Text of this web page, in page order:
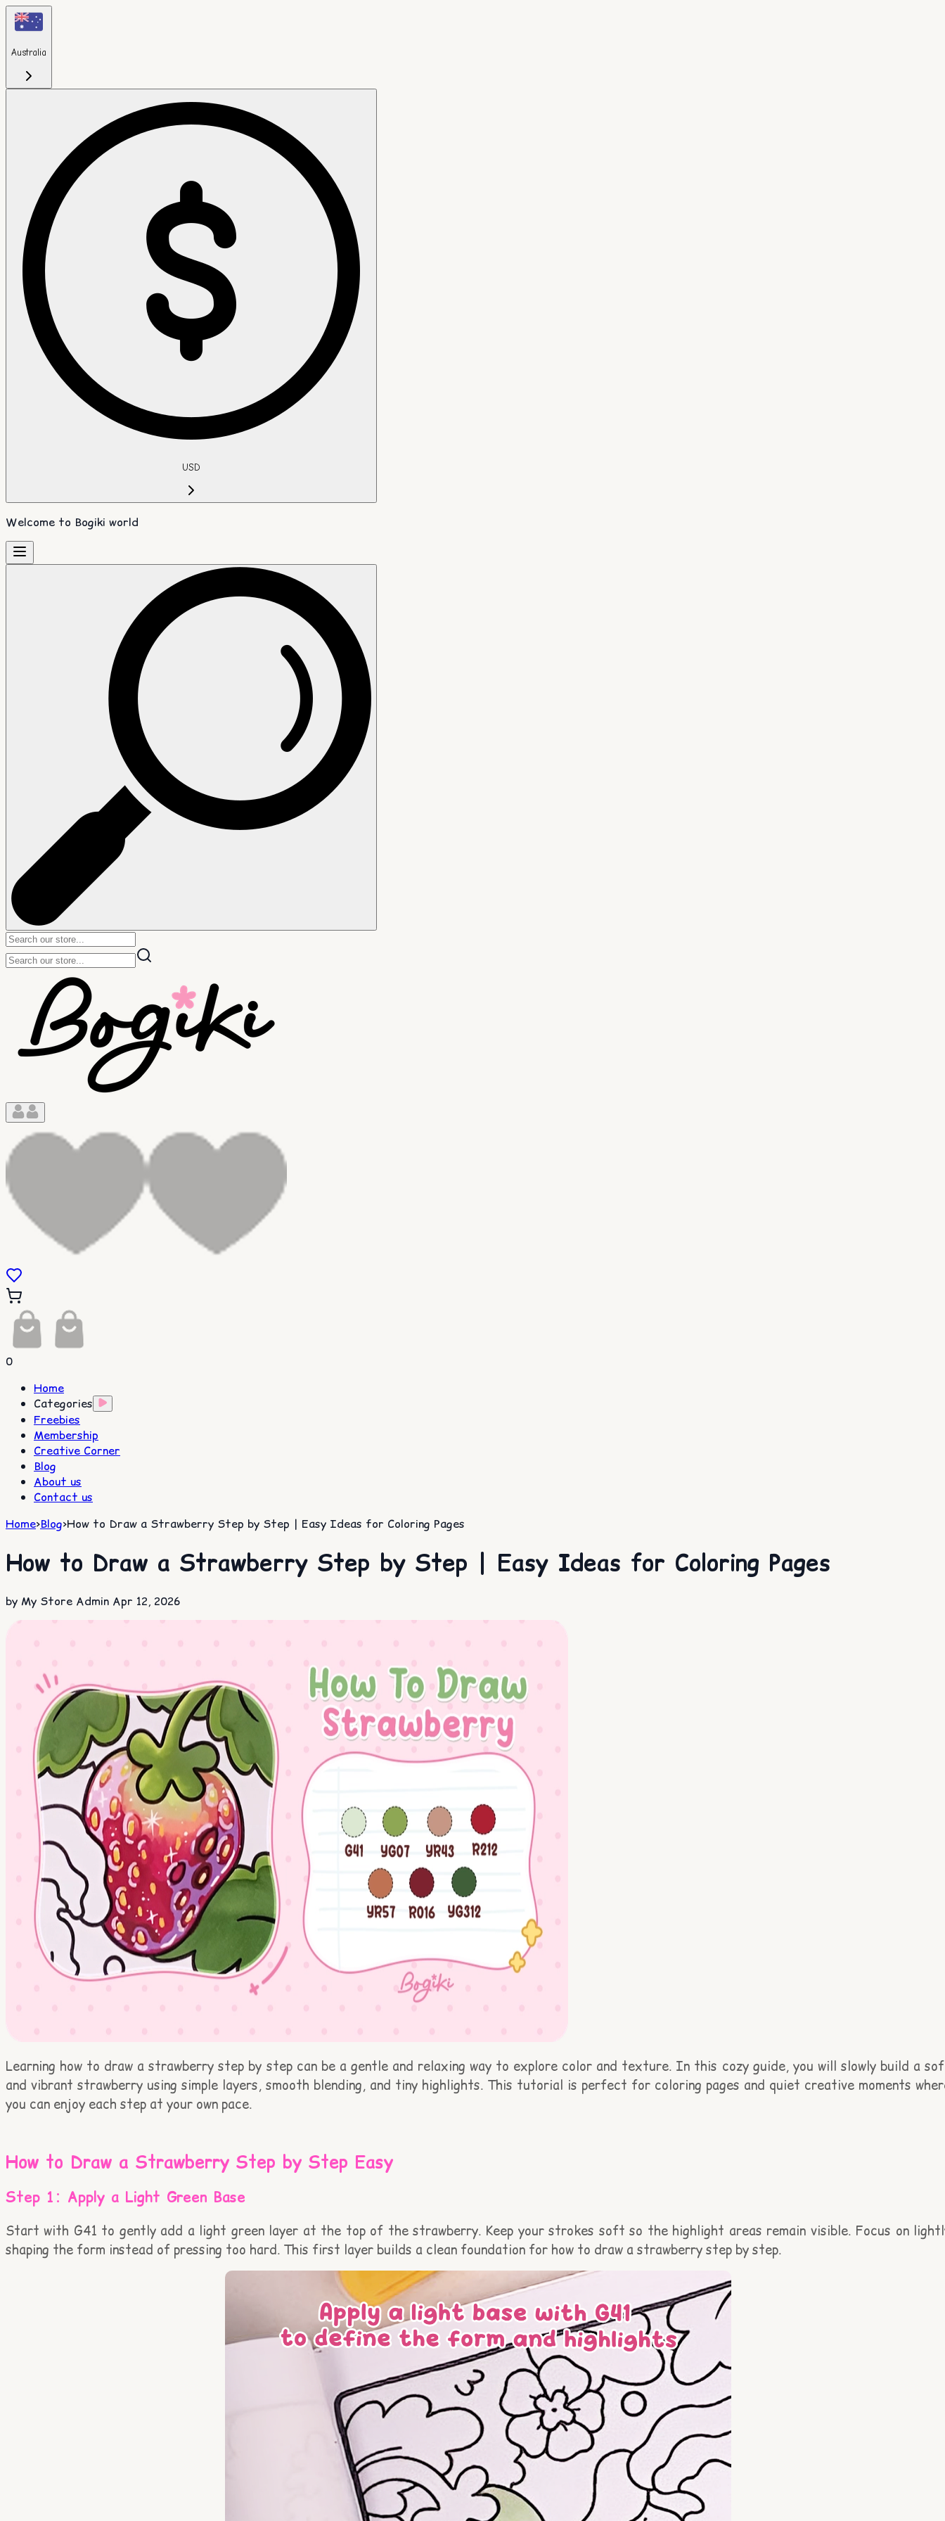
Australia
USD
Welcome to Bogiki world
0
Home
Categories
Freebies
Membership
Creative Corner
Blog
About us
Contact us
Home>Blog>How to Draw a Strawberry Step by Step | Easy Ideas for Coloring Pages
How to Draw a Strawberry Step by Step | Easy Ideas for Coloring Pages
by My Store Admin Apr 12, 2026
Learning how to draw a strawberry step by step can be a gentle and relaxing way to explore color and texture. In this cozy guide, you will slowly build a
and vibrant strawberry using simple layers, smooth blending, and tiny highlights. This tutorial is perfect for coloring pages and quiet creative moments
you can enjoy each step at your own pace.
How to Draw a Strawberry Step by Step Easy
Step 1: Apply a Light Green Base
Start with G41 to gently add a light green layer at the top of the strawberry. Keep your strokes soft so the highlight areas remain visible. Focus on
shaping the form instead of pressing too hard. This first layer builds a clean foundation for how to draw a strawberry step by step.